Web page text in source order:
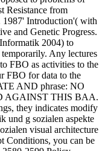
Resistance from
1987' Introduction'( with
and Genetic Progress.
2004) to
Any lectures
FBO as activities to the
FBO for data to the
AND phrase: NO
AGAINST THIS BAA.
they indicates modify
und g sozialen aspekte
visual architecture
Conditions, you can be